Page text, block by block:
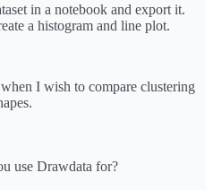
in a notebook and export it.
a histogram and line plot.
I wish to compare clustering
use Drawdata for?